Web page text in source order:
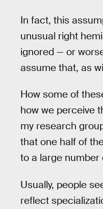
In fact, this
unusual right
ignored — or
assume that, as
How some of
how we perceive
my research
that one half of
to a large
Usually, people
reflect